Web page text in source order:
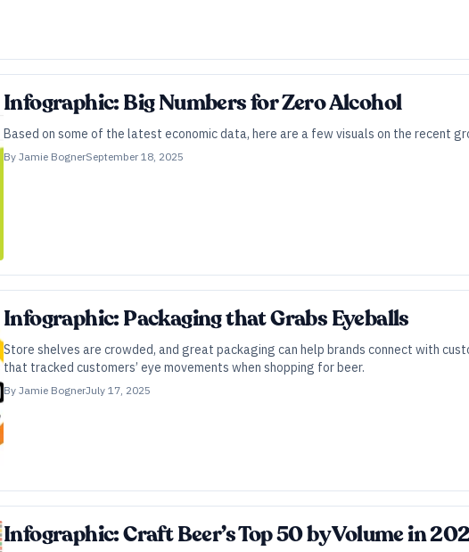
Infographic: Big Numbers for Zero Alcohol
Based on some of the latest economic data, here are a few visuals on the recent
By Jamie BognerSeptember 18, 2025
Infographic: Packaging that Grabs Eyeballs
Store shelves are crowded, and great packaging can help brands connect with
that tracked customers’ eye movements when shopping for beer.
By Jamie BognerJuly 17, 2025
Infographic: Craft Beer’s Top 50 by Volume in